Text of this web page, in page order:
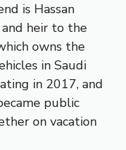
is Hassan
and heir to the
owns the
in Saudi
in 2017, and
public
on vacation